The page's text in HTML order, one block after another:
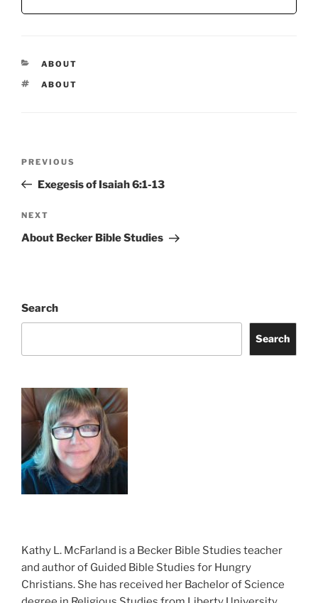
CATEGORIES
ABOUT
TAGS
ABOUT
Previous
Post
PREVIOUS
Exegesis of Isaiah 6:1-13
Next
Post
NEXT
About Becker Bible Studies
Search
Search
Kathy L. McFarland is a Becker Bible Studies teacher
and author of Guided Bible Studies for Hungry
Christians. She has received her Bachelor of Science